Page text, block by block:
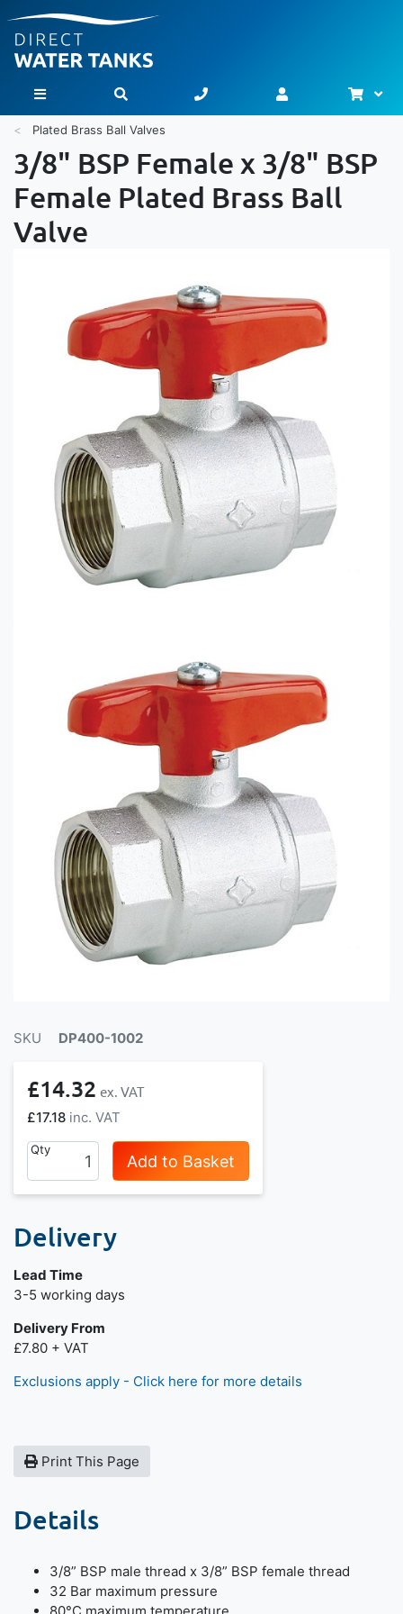
Toggle Nav
Plated Brass Ball Valves
3/8" BSP Female x 3/8" BSP
Female Plated Brass Ball
Valve
SKU DP400-1002
£17.18
£14.32
Qty
Add to Basket
Delivery
Lead Time
Next day delivery is available.
3-5 working days
Delivery From
£7.80 + VAT
Exclusions apply - Click here for more details
Print This Page
Details
3/8” BSP male thread x 3/8” BSP female thread
32 Bar maximum pressure